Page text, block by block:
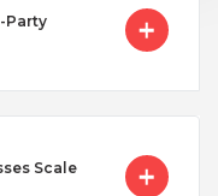
Party
Scale